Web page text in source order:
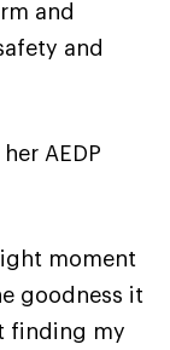
and
and
AEDP
moment
goodness it
finding my